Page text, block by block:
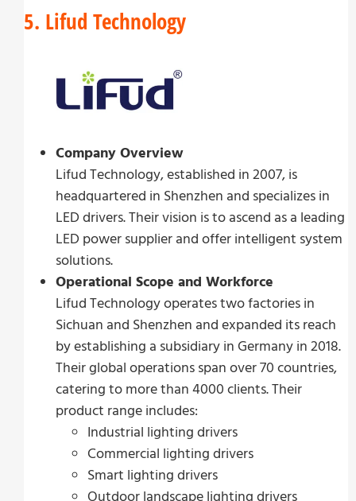
5. Lifud Technology
Company Overview
Lifud Technology, established in 2007, is
headquartered in Shenzhen and specializes in
LED drivers. Their vision is to ascend as a leading
LED power supplier and offer intelligent system
solutions.
Operational Scope and Workforce
Lifud Technology operates two factories in
Sichuan and Shenzhen and expanded its reach
by establishing a subsidiary in Germany in 2018.
Their global operations span over 70 countries,
catering to more than 4000 clients. Their
product range includes:
Industrial lighting drivers
Commercial lighting drivers
Smart lighting drivers
Outdoor landscape lighting drivers